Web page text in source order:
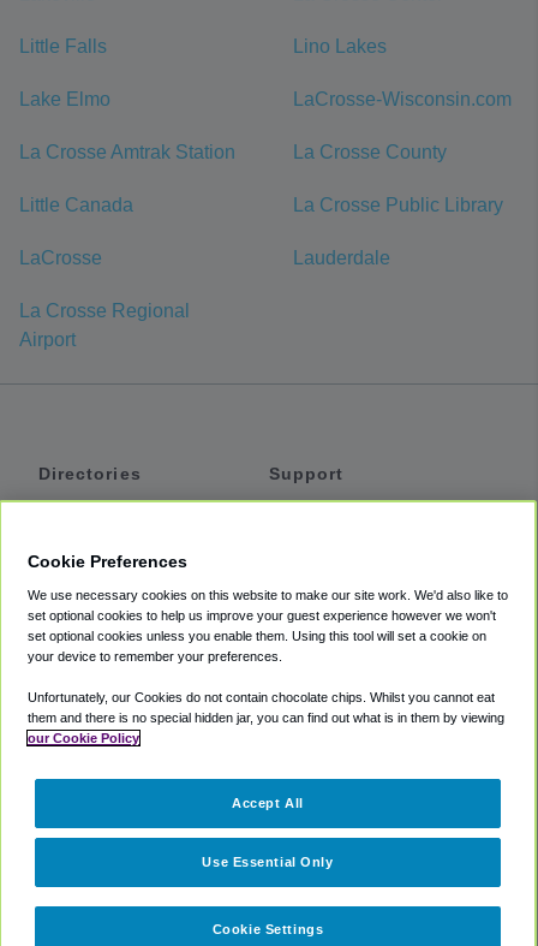
Little Falls Lino Lakes
Lake Elmo LaCrosse-Wisconsin.com
La Crosse Amtrak Station La Crosse County
Little Canada La Crosse Public Library
LaCrosse Lauderdale
La Crosse Regional
Airport
Directories
Private Cars
Coupons
Support
Accessibility
Terms
Cookie Policy
Partners
Cookie Preferences
We use necessary cookies on this website to make our site work. We'd also like to
set optional cookies to help us improve your guest experience however we won't
set optional cookies unless you enable them. Using this tool will set a cookie on
your device to remember your preferences.
Unfortunately, our Cookies do not contain chocolate chips. Whilst you cannot eat
them and there is no special hidden jar, you can find out what is in them by viewing
our Cookie Policy
Cookie Settings
Use Essential Only
Accept All